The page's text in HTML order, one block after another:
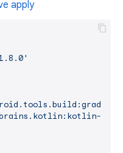
apply